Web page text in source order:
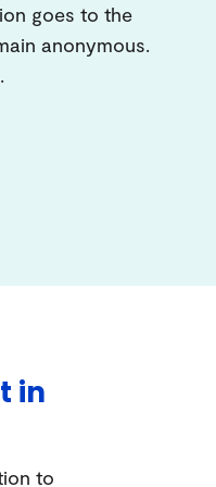
goes to the
anonymous.
in
to